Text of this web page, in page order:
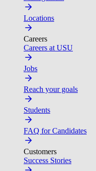
Locations
Careers
Careers at USU
Jobs
Reach your goals
Students
FAQ for Candidates
Customers
Success Stories